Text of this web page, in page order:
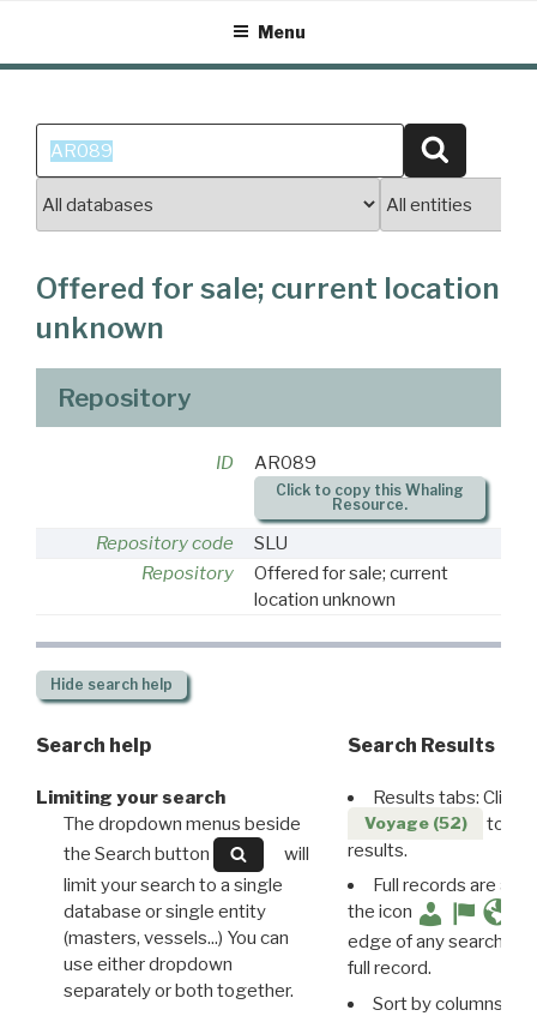
content
Menu
Search
for:
Offered for sale; current location
unknown
Repository
ID AR089
Click to copy this Whaling
Resource.
Repository code
SLU
Repository
Offered for sale; current
location unknown
Hide search help
Search help
Limiting your search
The dropdown menus beside
the Search button
will
limit your search to a single
database or single entity
(masters, vessels...) You can
use either dropdown
separately or both together.
Search Results
Results tabs: Click
Voyage (52)
to
results.
Full records are
the icon
edge of any search
full record.
Sort by columns: